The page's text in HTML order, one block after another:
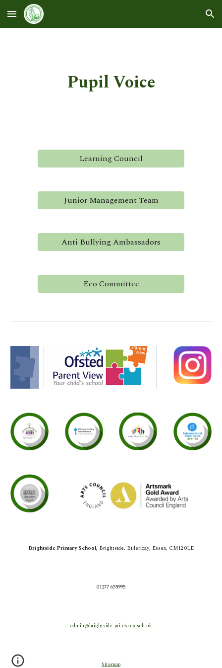
Skip to main content Skip to navigation
Pupil Voice
Learning Council
Junior Management Team
Anti Bullying Ambassadors
Eco Committee
Brightside Primary School, Brightside, Billericay, Essex, CM12 0LE
01277 655995
admin@brightside-pri.essex.sch.uk
Sitemap